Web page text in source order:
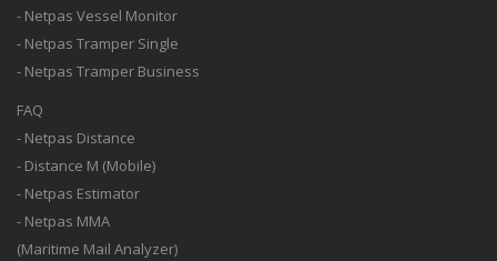
- Netpas Vessel Monitor
- Netpas Tramper Single
- Netpas Tramper Business
FAQ
- Netpas Distance
- Distance M (Mobile)
- Netpas Estimator
- Netpas MMA
(Maritime Mail Analyzer)